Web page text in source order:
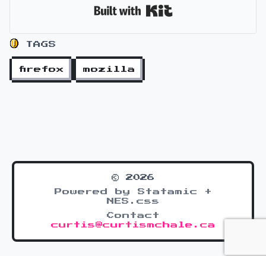
TAGS
firefox mozilla
© 2026
Powered by Statamic +
NES.css
Contact
curtis@curtismchale.ca